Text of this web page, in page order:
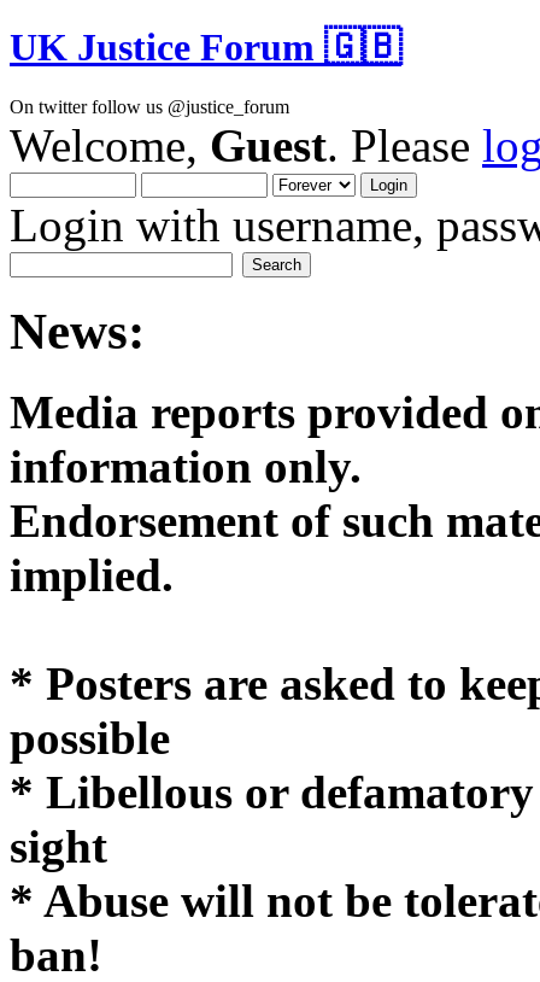
UK Justice Forum 🇬🇧
On twitter follow us @justice_forum
Welcome, Guest. Please
Login with username,
News:
Media reports provided
Endorsement of such
* Posters are asked to
possible
* Libellous or
sight
* Abuse will not be
ban!